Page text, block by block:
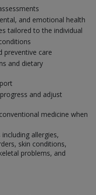
and emotional health
tailored to the individual
preventive care
and dietary
and adjust
medicine when
allergies,
skin conditions,
problems, and